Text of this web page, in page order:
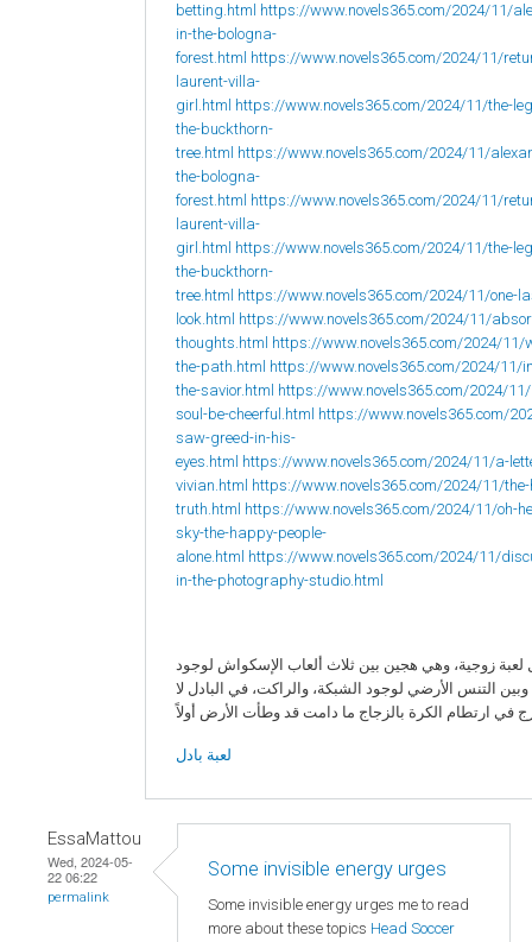
betting.html https://www.novels365.com/2024/11/
in-the-bologna-
forest.html https://www.novels365.com/2024/11/
laurent-villa-
girl.html https://www.novels365.com/2024/11/the-
the-buckthorn-
tree.html https://www.novels365.com/2024/11/
the-bologna-
forest.html https://www.novels365.com/2024/11/
laurent-villa-
girl.html https://www.novels365.com/2024/11/the-
the-buckthorn-
tree.html https://www.novels365.com/2024/11/one-
look.html https://www.novels365.com/2024/11/
thoughts.html https://www.novels365.com/2024/11/
the-path.html https://www.novels365.com/2024/11/
the-savior.html https://www.novels365.com/2024/
soul-be-cheerful.html https://www.novels365.com/
saw-greed-in-his-
eyes.html https://www.novels365.com/2024/11/a-
vivian.html https://www.novels365.com/2024/11/the-
truth.html https://www.novels365.com/2024/11/oh-
sky-the-happy-people-
alone.html https://www.novels365.com/2024/11/
in-the-photography-studio.html
لعبة زوجية، وهي هجين بين ثلاث ألعاب الإسكواش لوجود
وبين التنس الأرضي لوجود الشبكة، والراكت، في البادل لا
لعبة بادل
EssaMattou
Wed, 2024-05-
22 06:22
permalink
Some invisible energy urges
Some invisible energy urges me to read
more about these topics Head Soccer